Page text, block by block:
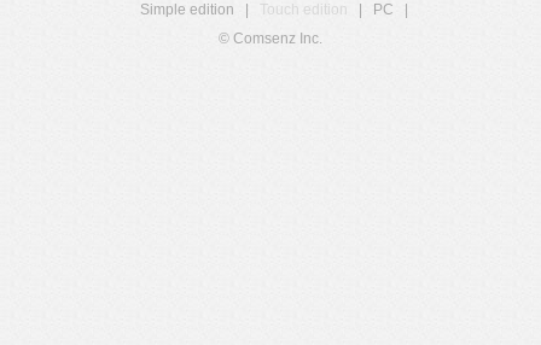
Simple edition
Touch edition PC
© Comsenz Inc.